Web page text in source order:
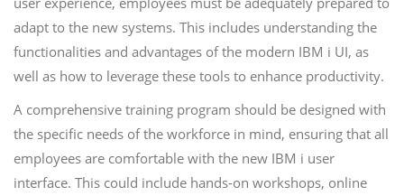
adapt to the new systems. This includes understanding the
functionalities and advantages of the modern IBM i UI, as
well as how to leverage these tools to enhance productivity.
A comprehensive training program should be designed with
the specific needs of the workforce in mind, ensuring that all
employees are comfortable with the new IBM i user
interface. This could include hands-on workshops, online